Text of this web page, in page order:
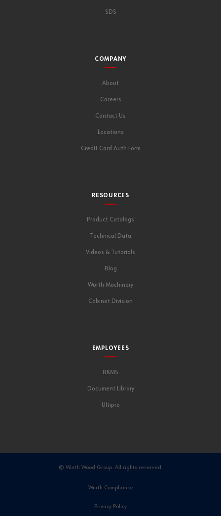
SDS
COMPANY
About
Careers
Contact Us
Locations
Credit Card Auth Form
RESOURCES
Product Catalogs
Technical Data
Videos & Tutorials
Blog
Wurth Machinery
Cabinet Division
EMPLOYEES
BKMS
Document Library
Ultipro
© Wurth Wood Group. All rights reserved.
Wurth Compliance
Privacy Policy